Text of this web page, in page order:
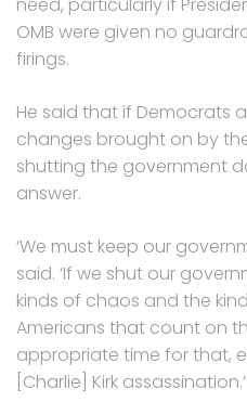
OMB were given no
firings.
He said that if Democrats
changes brought on by
shutting the government
answer.
‘We must keep our
said. ‘If we shut our
kinds of chaos and the
Americans that count on
appropriate time for that,
[Charlie] Kirk assassination.’